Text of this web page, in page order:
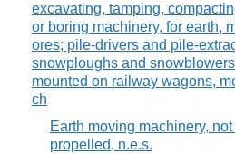
excavating, tamping,
or boring machinery, for earth,
ores; pile-drivers and pile-
snowploughs and
mounted on railway wagons,
ch
Earth moving machinery,
propelled, n.e.s.